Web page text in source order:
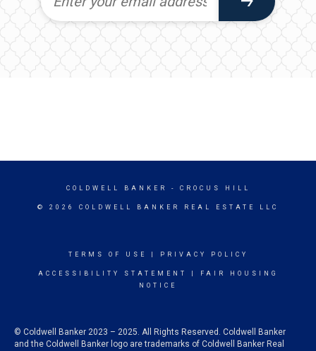
COLDWELL BANKER - CROCUS HILL
© 2026 COLDWELL BANKER REAL ESTATE LLC
TERMS OF USE PRIVACY POLICY
ACCESSIBILITY STATEMENT
FAIR HOUSING
NOTICE
© Coldwell Banker 2023 – 2025. All Rights Reserved. Coldwell Banker
and the Coldwell Banker logo are trademarks of Coldwell Banker Real